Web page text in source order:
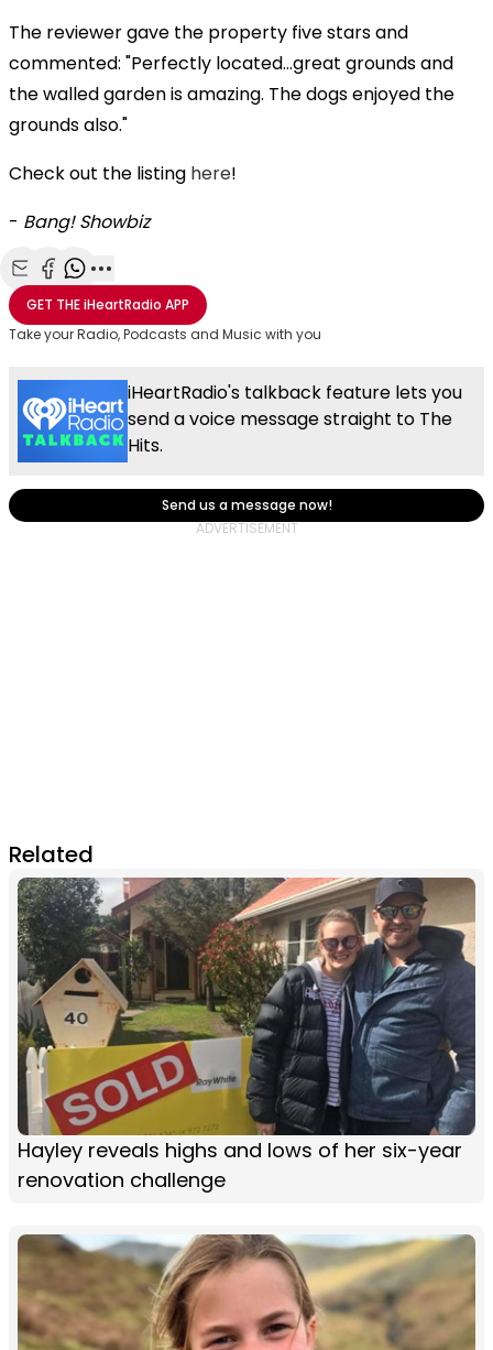
The reviewer gave the property five stars and
commented: "Perfectly located…great grounds and
the walled garden is amazing. The dogs enjoyed the
grounds also."
Check out the listing here!
- Bang! Showbiz
Share with Email
Share with Facebook
Share with WhatsApp
More share options
GET THEiHeartRadio APP
Take your Radio, Podcasts and Music with you
iHeartRadio's talkback feature lets you
send a voice message straight to The
Hits.
Send us a message now!
Related
Hayley reveals highs and lows of her six-year
renovation challenge